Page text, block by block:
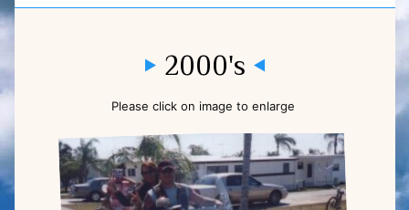
2000's
Please click on image to enlarge